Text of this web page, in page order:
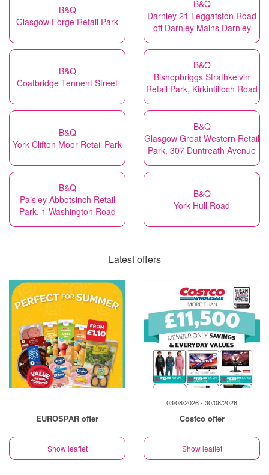
B&Q
Glasgow Forge Retail Park
B&Q
Darnley 21 Leggatston Road
off Darnley Mains Darnley
B&Q
Coatbridge Tennent Street
B&Q
Bishopbriggs Strathkelvin
Retail Park, Kirkintilloch Road
B&Q
York Clifton Moor Retail Park
B&Q
Glasgow Great Western Retail
Park, 307 Duntreath Avenue
B&Q
Paisley Abbotsinch Retail
Park, 1 Washington Road
B&Q
York Hull Road
Latest offers
EUROSPAR offer
Show leaflet
03/08/2026 - 30/08/2026
Costco offer
Show leaflet